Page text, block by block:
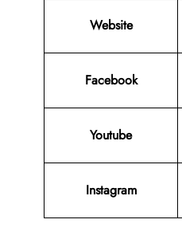
Website
Facebook
Youtube
Instagram